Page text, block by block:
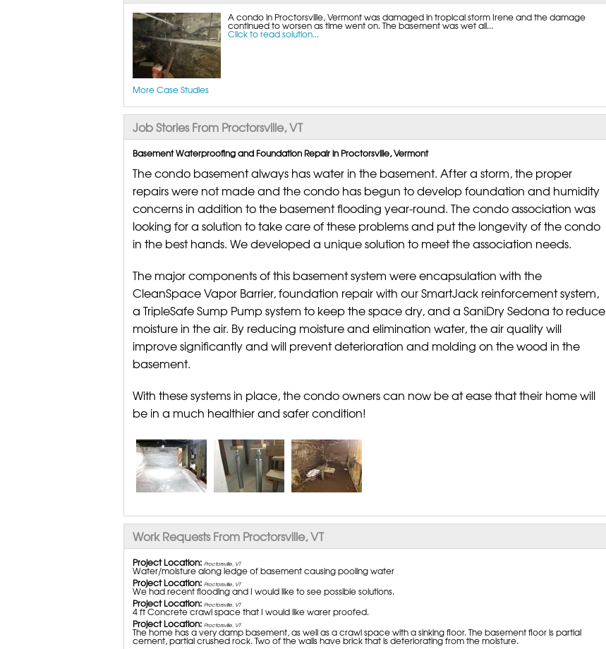
A condo in Proctorsville, Vermont was damaged in tropical storm Irene and the damage
continued to worsen as time went on. The basement was wet all...
Click to read solution...
More Case Studies
Job Stories From Proctorsville, VT
Basement Waterproofing and Foundation Repair in Proctorsville, Vermont
The condo basement always has water in the basement. After a storm, the proper
repairs were not made and the condo has begun to develop foundation and humidity
concerns in addition to the basement flooding year-round. The condo association was
looking for a solution to take care of these problems and put the longevity of the condo
in the best hands. We developed a unique solution to meet the association needs.
The major components of this basement system were encapsulation with the
CleanSpace Vapor Barrier, foundation repair with our SmartJack reinforcement system,
a TripleSafe Sump Pump system to keep the space dry, and a SaniDry Sedona to reduce
moisture in the air. By reducing moisture and elimination water, the air quality will
improve significantly and will prevent deterioration and molding on the wood in the
basement.
With these systems in place, the condo owners can now be at ease that their home will
be in a much healthier and safer condition!
Work Requests From Proctorsville, VT
Project Location: Proctorsville, VT
Water/moisture along ledge of basement causing pooling water
Project Location: Proctorsville, VT
We had recent flooding and I would like to see possible solutions.
Project Location: Proctorsville, VT
4 ft Concrete crawl space that I would like warer proofed.
Project Location: Proctorsville, VT
The home has a very damp basement, as well as a crawl space with a sinking floor. The basement floor is partial
cement, partial crushed rock. Two of the walls have brick that is deteriorating from the moisture.